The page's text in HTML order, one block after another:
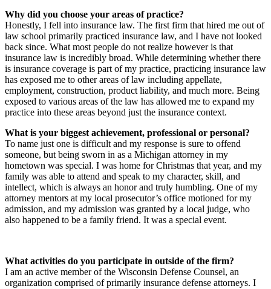
Why did you choose your areas of practice?
Honestly, I fell into insurance law. The first firm that hired me out of
law school primarily practiced insurance law, and I have not looked
back since. What most people do not realize however is that
insurance law is incredibly broad. While determining whether there
is insurance coverage is part of my practice, practicing insurance law
has exposed me to other areas of law including appellate,
employment, construction, product liability, and much more. Being
exposed to various areas of the law has allowed me to expand my
practice into these areas beyond just the insurance context.
What is your biggest achievement, professional or personal?
To name just one is difficult and my response is sure to offend
someone, but being sworn in as a Michigan attorney in my
hometown was special. I was home for Christmas that year, and my
family was able to attend and speak to my character, skill, and
intellect, which is always an honor and truly humbling. One of my
attorney mentors at my local prosecutor’s office motioned for my
admission, and my admission was granted by a local judge, who
also happened to be a family friend. It was a special event.
What activities do you participate in outside of the firm?
I am an active member of the Wisconsin Defense Counsel, an
organization comprised of primarily insurance defense attorneys. I